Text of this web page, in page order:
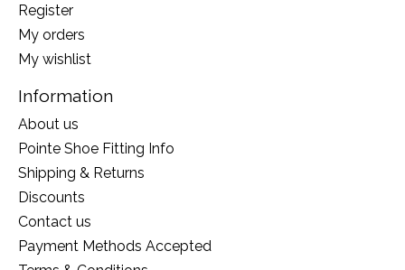
Register
My orders
My wishlist
Information
About us
Pointe Shoe Fitting Info
Shipping & Returns
Discounts
Contact us
Payment Methods Accepted